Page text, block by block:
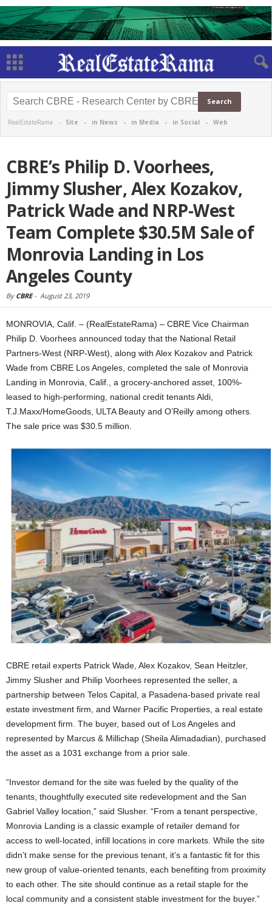
RealEstateRama - Site - in News - in Media - in Social - Web
CBRE’s Philip D. Voorhees,
Jimmy Slusher, Alex Kozakov,
Patrick Wade and NRP-West
Team Complete $30.5M Sale of
Monrovia Landing in Los
Angeles County
By CBRE- August 23, 2019
MONROVIA, Calif. – (RealEstateRama) – CBRE Vice Chairman
Philip D. Voorhees announced today that the National Retail
Partners-West (NRP-West), along with Alex Kozakov and Patrick
Wade from CBRE Los Angeles, completed the sale of Monrovia
Landing in Monrovia, Calif., a grocery-anchored asset, 100%-
leased to high-performing, national credit tenants Aldi,
T.J.Maxx/HomeGoods, ULTA Beauty and O’Reilly among others.
The sale price was $30.5 million.
CBRE retail experts Patrick Wade, Alex Kozakov, Sean Heitzler,
Jimmy Slusher and Philip Voorhees represented the seller, a
partnership between Telos Capital, a Pasadena-based private real
estate investment firm, and Warner Pacific Properties, a real estate
development firm. The buyer, based out of Los Angeles and
represented by Marcus & Millichap (Sheila Alimadadian), purchased
the asset as a 1031 exchange from a prior sale.
“Investor demand for the site was fueled by the quality of the
tenants, thoughtfully executed site redevelopment and the San
Gabriel Valley location,” said Slusher. “From a tenant perspective,
Monrovia Landing is a classic example of retailer demand for
access to well-located, infill locations in core markets. While the site
didn’t make sense for the previous tenant, it’s a fantastic fit for this
new group of value-oriented tenants, each benefiting from proximity
to each other. The site should continue as a retail staple for the
local community and a consistent stable investment for the buyer.”